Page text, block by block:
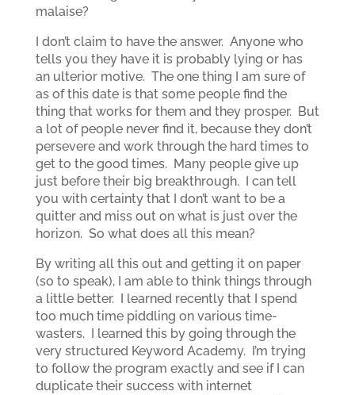
malaise?
I don’t claim to have the answer. Anyone who
tells you they have it is probably lying or has
an ulterior motive. The one thing I am sure of
as of this date is that some people find the
thing that works for them and they prosper. But
a lot of people never find it, because they don’t
persevere and work through the hard times to
get to the good times. Many people give up
just before their big breakthrough. I can tell
you with certainty that I don’t want to be a
quitter and miss out on what is just over the
horizon. So what does all this mean?
By writing all this out and getting it on paper
(so to speak), I am able to think things through
a little better. I learned recently that I spend
too much time piddling on various time-
wasters. I learned this by going through the
very structured Keyword Academy. I’m trying
to follow the program exactly and see if I can
duplicate their success with internet